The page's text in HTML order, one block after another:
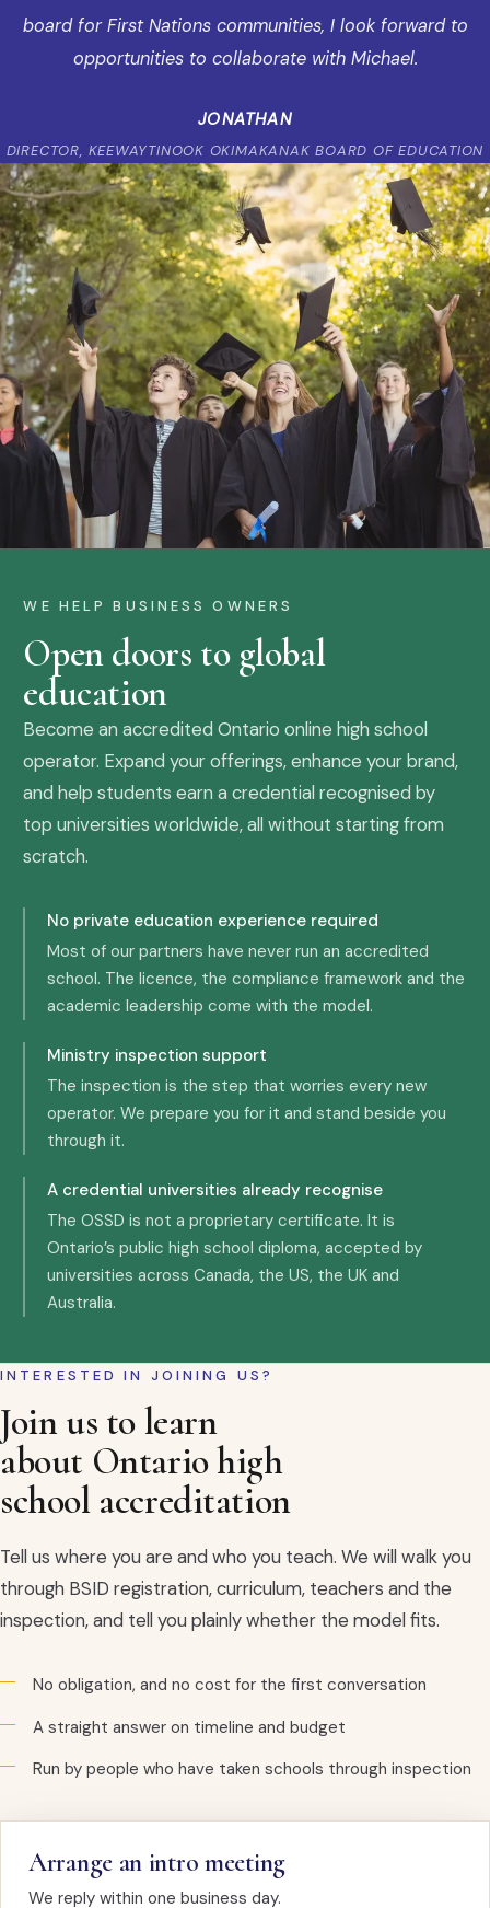
board for First Nations communities, I look forward to
opportunities to collaborate with Michael.
JONATHAN
DIRECTOR, KEEWAYTINOOK OKIMAKANAK BOARD OF EDUCATION
WE HELP BUSINESS OWNERS
Open doors to global
education
Become an accredited Ontario online high school
operator. Expand your offerings, enhance your brand,
and help students earn a credential recognised by
top universities worldwide, all without starting from
scratch.
No private education experience required
Most of our partners have never run an accredited
school. The licence, the compliance framework and the
academic leadership come with the model.
Ministry inspection support
The inspection is the step that worries every new
operator. We prepare you for it and stand beside you
through it.
A credential universities already recognise
The OSSD is not a proprietary certificate. It is
Ontario’s public high school diploma, accepted by
universities across Canada, the US, the UK and
Australia.
INTERESTED IN JOINING US?
Join us to learn
about Ontario high
school accreditation
Tell us where you are and who you teach. We will walk you
through BSID registration, curriculum, teachers and the
inspection, and tell you plainly whether the model fits.
No obligation, and no cost for the first conversation
A straight answer on timeline and budget
Run by people who have taken schools through inspection
Arrange an intro meeting
We reply within one business day.